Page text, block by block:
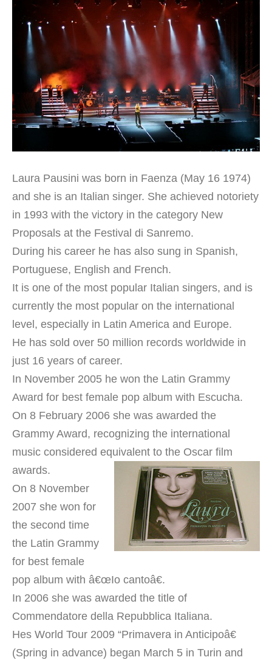
Laura Pausini was born in Faenza (May 16 1974)
and she is an Italian singer. She achieved notoriety
in 1993 with the victory in the category New
Proposals at the Festival di Sanremo.
During his career he has also sung in Spanish,
Portuguese, English and French.
It is one of the most popular Italian singers, and is
currently the most popular on the international
level, especially in Latin America and Europe.
He has sold over 50 million records worldwide in
just 16 years of career.
In November 2005 he won the Latin Grammy
Award for best female pop album with Escucha.
On 8 February 2006 she was awarded the
Grammy Award, recognizing the international
music considered equivalent to the Oscar film
awards.
On 8 November
2007 she won for
the second time
the Latin Grammy
for best female
pop album with â€œIo cantoâ€.
In 2006 she was awarded the title of
Commendatore della Repubblica Italiana.
Hes World Tour 2009 “Primavera in Anticipoâ€
(Spring in advance) began March 5 in Turin and